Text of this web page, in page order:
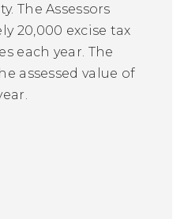
The Assessors
20,000 excise tax
each year. The
assessed value of